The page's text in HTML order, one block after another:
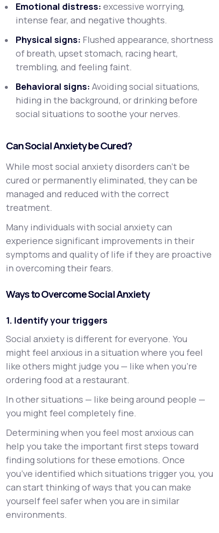
Emotional distress: excessive worrying,
intense fear, and negative thoughts.
Physical signs: Flushed appearance, shortness
of breath, upset stomach, racing heart,
trembling, and feeling faint.
Behavioral signs: Avoiding social situations,
hiding in the background, or drinking before
social situations to soothe your nerves.
Can Social Anxiety be Cured?
While most social anxiety disorders can’t be
cured or permanently eliminated, they can be
managed and reduced with the correct
treatment.
Many individuals with social anxiety can
experience significant improvements in their
symptoms and quality of life if they are proactive
in overcoming their fears.
Ways to Overcome Social Anxiety
1. Identify your triggers
Social anxiety is different for everyone. You
might feel anxious in a situation where you feel
like others might judge you — like when you’re
ordering food at a restaurant.
In other situations — like being around people —
you might feel completely fine.
Determining when you feel most anxious can
help you take the important first steps toward
finding solutions for these emotions. Once
you’ve identified which situations trigger you, you
can start thinking of ways that you can make
yourself feel safer when you are in similar
environments.